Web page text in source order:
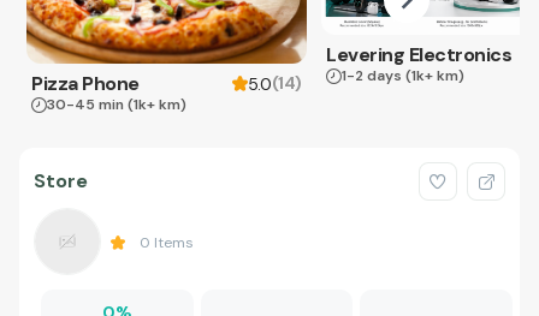
Pizza Phone 5.0(14)
30-45 min (1k+ km)
Levering Electronics
1-2 days (1k+ km)
Store
0 Items